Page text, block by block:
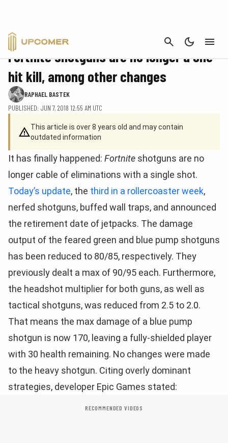
CANCEL
FORTNITE
Fortnite shotguns are no longer a one-
hit kill, among other changes
RAPHAEL BASTEK
PUBLISHED: JUN 7, 2018 12:55 AM UTC
This article is over 8 years old and may contain
outdated information
It has finally happened: Fortnite shotguns are no
longer cable of eliminations with a single shot.
Today’s update, the third in a rollercoaster week,
nerfed shotguns, buffed wall traps, and announced
the retirement date of jetpacks. The damage
output of the feared green and blue pump shotguns
has been reduced to 80/85, respectively. They
previously dealt a max of 90/95 each. Furthermore,
the headshot multiplier for both guns, as well as
tactical shotguns, was reduced from 2.5 to 2.0.
That means the max damage of a blue pump
shotgun is now 170, leaving a fully-shielded player
with 30 health remaining. No changes were made
to the heavy shotgun. Citing overly dominant
strategies, developer Epic Games stated:
RECOMMENDED VIDEOS